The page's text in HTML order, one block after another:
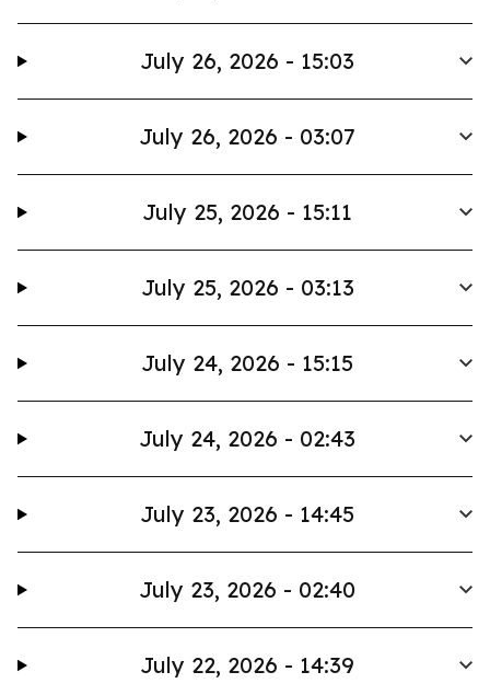
July 26, 2026 - 15:03
July 26, 2026 - 03:07
July 25, 2026 - 15:11
July 25, 2026 - 03:13
July 24, 2026 - 15:15
July 24, 2026 - 02:43
July 23, 2026 - 14:45
July 23, 2026 - 02:40
July 22, 2026 - 14:39